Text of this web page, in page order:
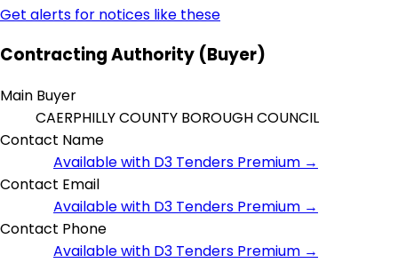
Get alerts for notices like these
Contracting Authority (Buyer)
Main Buyer
CAERPHILLY COUNTY BOROUGH COUNCIL
Contact Name
Available with D3 Tenders Premium →
Contact Email
Available with D3 Tenders Premium →
Contact Phone
Available with D3 Tenders Premium →